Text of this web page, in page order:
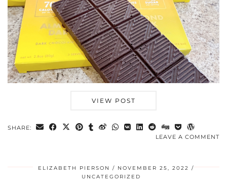
VIEW POST
SHARE:
LEAVE A COMMENT
ELIZABETH PIERSON
NOVEMBER 25, 2022
UNCATEGORIZED